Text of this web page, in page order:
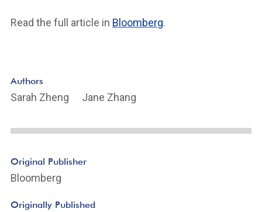
Read the full article in Bloomberg.
Authors
Sarah Zheng Jane Zhang
Original Publisher
Bloomberg
Originally Published